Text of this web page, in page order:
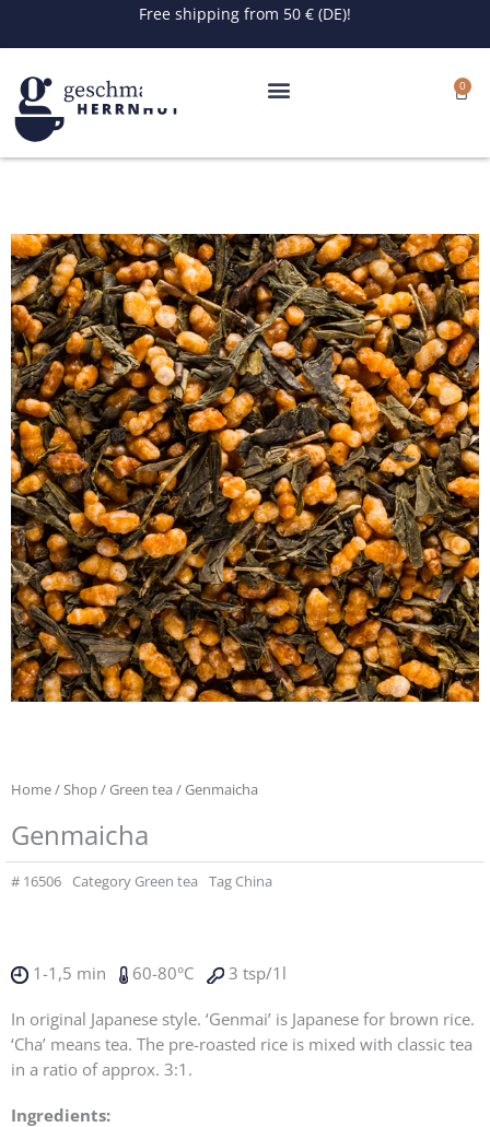
Free shipping from 50 € (DE)!
0
Cart
Home/Shop/Green tea / Genmaicha
Genmaicha
# 16506 Category Green tea Tag China
1-1,5 min 60-80°C 3 tsp/1l
In original Japanese style. ‘Genmai’ is Japanese for brown rice.
‘Cha’ means tea. The pre-roasted rice is mixed with classic tea
in a ratio of approx. 3:1.
Ingredients: